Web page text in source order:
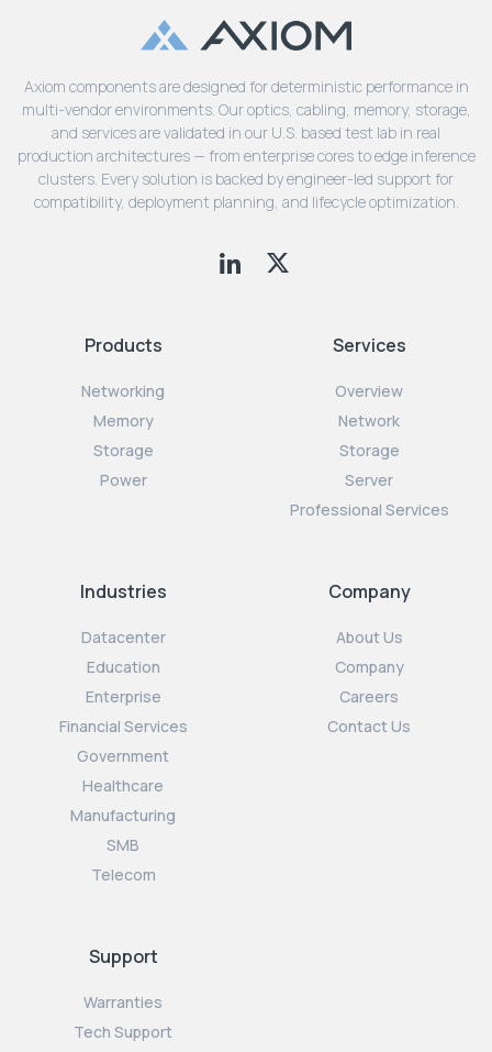
Axiom components are designed for deterministic performance in
multi-vendor environments. Our optics, cabling, memory, storage,
and services are validated in our U.S. based test lab in real
production architectures — from enterprise cores to edge inference
clusters. Every solution is backed by engineer-led support for
compatibility, deployment planning, and lifecycle optimization.
Products
Networking
Memory
Storage
Power
Services
Overview
Network
Storage
Server
Professional Services
Industries
Datacenter
Education
Enterprise
Financial Services
Government
Healthcare
Manufacturing
SMB
Telecom
Company
About Us
Company
Careers
Contact Us
Support
Warranties
Tech Support